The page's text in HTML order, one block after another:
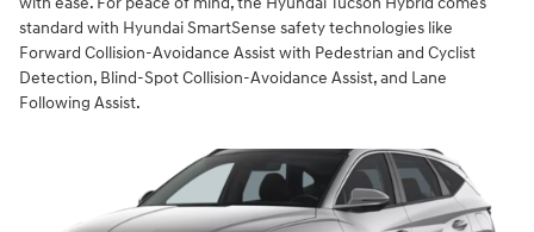
standard with Hyundai SmartSense safety technologies like
Forward Collision-Avoidance Assist with Pedestrian and Cyclist
Detection, Blind-Spot Collision-Avoidance Assist, and Lane
Following Assist.